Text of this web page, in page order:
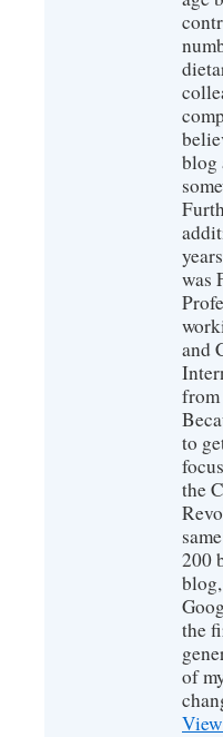
blog
was
and
from
to
the
200
the
of